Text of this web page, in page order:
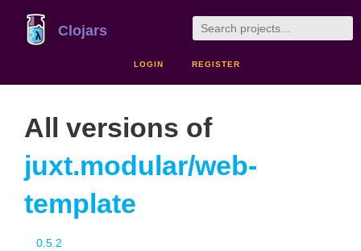
Clojars
LOGIN REGISTER
All versions of
juxt.modular/web-
template
0.5.2